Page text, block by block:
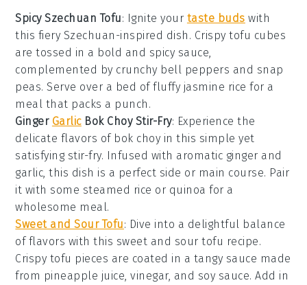
Spicy Szechuan Tofu: Ignite your taste buds with
this fiery Szechuan-inspired dish. Crispy tofu cubes
are tossed in a bold and spicy sauce,
complemented by crunchy bell peppers and snap
peas. Serve over a bed of fluffy jasmine rice for a
meal that packs a punch.
Ginger GarlicBok Choy Stir-Fry: Experience the
delicate flavors of bok choy in this simple yet
satisfying stir-fry. Infused with aromatic ginger and
garlic, this dish is a perfect side or main course. Pair
it with some steamed rice or quinoa for a
wholesome meal.
Sweet and Sour Tofu: Dive into a delightful balance
of flavors with this sweet and sour tofu recipe.
Crispy tofu pieces are coated in a tangy sauce made
from pineapple juice,vinegar, and soy sauce. Add in